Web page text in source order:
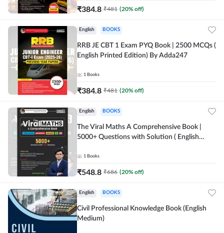
₹384.8 ₹481 (20% off)
English BOOKS
RRB JE CBT 1 Exam PYQ Book | 2500 MCQs (
English Printed Edition) By Adda247
1 Books
₹384.8 ₹481 (20% off)
English BOOKS
The Viral Maths A Comprehensive Book |
5000+ Questions with Solution ( English
1 Books
₹548.8 ₹686 (20% off)
English BOOKS
Civil Professional Knowledge Book (English
Medium)